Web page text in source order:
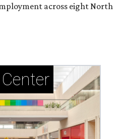
across eight North